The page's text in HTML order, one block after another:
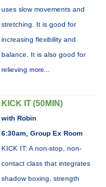
uses slow movements and
stretching. It is good for
increasing flexibility and
balance. It is also good for
relieving more...
KICK IT (50MIN)
with Robin
6:30am, Group Ex Room
KICK IT: A non-stop, non-
contact class that integrates
shadow boxing, strength